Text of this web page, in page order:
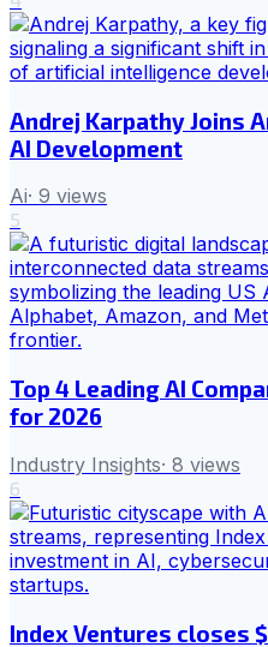
Andrej Karpathy Joins
AI Development
Ai· 9 views
5
Top 4 Leading AI
for 2026
Industry Insights· 8 views
6
Index Ventures closes